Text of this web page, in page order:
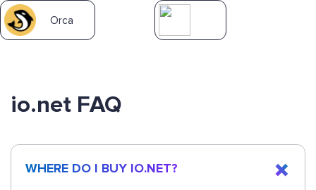
Orca
io.net FAQ
WHERE DO I BUY IO.NET?